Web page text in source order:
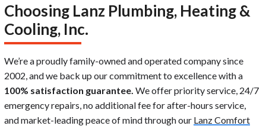
Choosing Lanz Plumbing, Heating &
Cooling, Inc.
We’re a proudly family-owned and operated company since
2002, and we back up our commitment to excellence with a
100% satisfaction guarantee. We offer priority service, 24/7
emergency repairs, no additional fee for after-hours service,
and market-leading peace of mind through our Lanz Comfort